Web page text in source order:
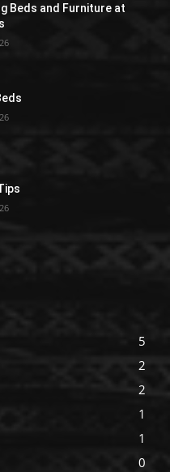
Beds and Furniture at
5
2
2
1
1
0